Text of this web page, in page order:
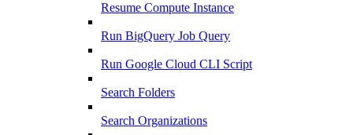
Resume Compute Instance
Run BigQuery Job Query
Run Google Cloud CLI Script
Search Folders
Search Organizations